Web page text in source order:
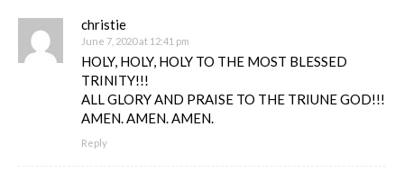
christie
June 7, 2020 at 12:41 pm
HOLY, HOLY, HOLY TO THE MOST BLESSED
TRINITY!!!
ALL GLORY AND PRAISE TO THE TRIUNE GOD!!!
AMEN. AMEN. AMEN.
Reply